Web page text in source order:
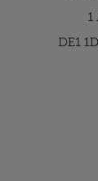
1
DE1